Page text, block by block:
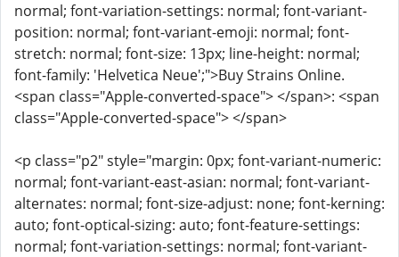
normal; font-variation-settings: normal; font-variant-
position: normal; font-variant-emoji: normal; font-
stretch: normal; font-size: 13px; line-height: normal;
font-family: 'Helvetica Neue';">Buy Strains Online.
<span class="Apple-converted-space"> </span>: <span
class="Apple-converted-space"> </span>
<p class="p2" style="margin: 0px; font-variant-numeric:
normal; font-variant-east-asian: normal; font-variant-
alternates: normal; font-size-adjust: none; font-kerning:
auto; font-optical-sizing: auto; font-feature-settings:
normal; font-variation-settings: normal; font-variant-